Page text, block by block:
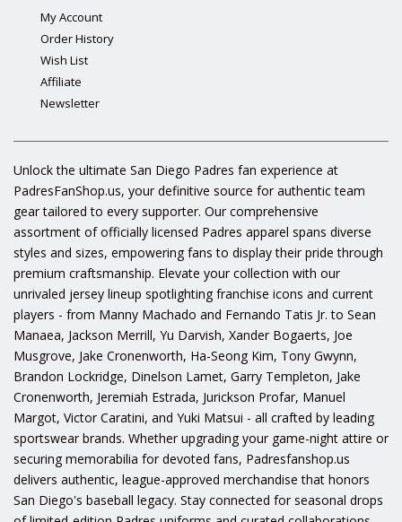
My Account
Order History
Wish List
Affiliate
Newsletter
Unlock the ultimate San Diego Padres fan experience at
PadresFanShop.us, your definitive source for authentic team
gear tailored to every supporter. Our comprehensive
assortment of officially licensed Padres apparel spans diverse
styles and sizes, empowering fans to display their pride through
premium craftsmanship. Elevate your collection with our
unrivaled jersey lineup spotlighting franchise icons and current
players - from Manny Machado and Fernando Tatis Jr. to Sean
Manaea, Jackson Merrill, Yu Darvish, Xander Bogaerts, Joe
Musgrove, Jake Cronenworth, Ha-Seong Kim, Tony Gwynn,
Brandon Lockridge, Dinelson Lamet, Garry Templeton, Jake
Cronenworth, Jeremiah Estrada, Jurickson Profar, Manuel
Margot, Victor Caratini, and Yuki Matsui - all crafted by leading
sportswear brands. Whether upgrading your game-night attire or
securing memorabilia for devoted fans, Padresfanshop.us
delivers authentic, league-approved merchandise that honors
San Diego's baseball legacy. Stay connected for seasonal drops